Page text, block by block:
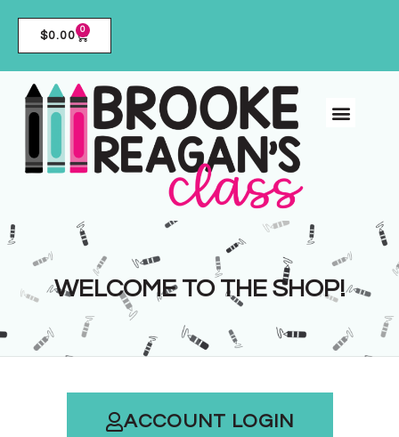
$0.00 0
WELCOME TO THE SHOP!
ACCOUNT LOGIN